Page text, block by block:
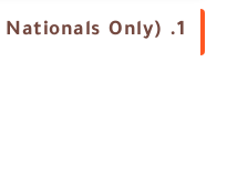
1. Loan Processor (Qatari Nationals Only)